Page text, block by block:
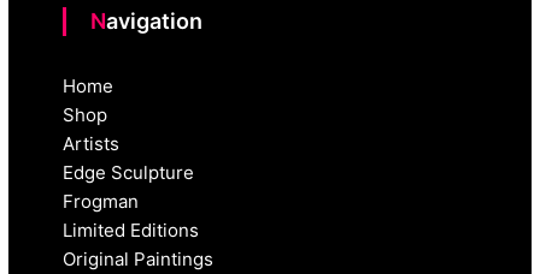
Navigation
Home
Shop
Artists
Edge Sculpture
Frogman
Limited Editions
Original Paintings